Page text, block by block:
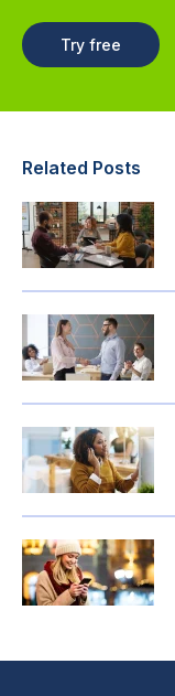
Try free
Related Posts